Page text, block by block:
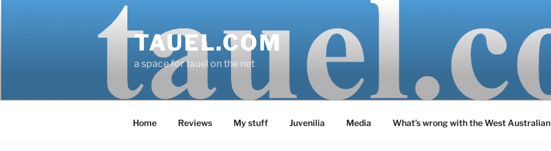
TAUEL.COM
a space for tauel on the net
Home Reviews My stuff Juvenilia Media What’s wrong with the West Australian